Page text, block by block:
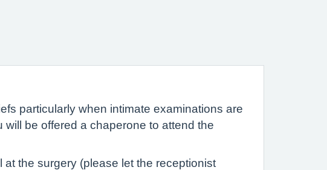
particularly when intimate examinations are
be offered a chaperone to attend the
the surgery (please let the receptionist